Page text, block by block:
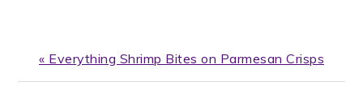
Previous
Post:
« Everything Shrimp Bites on Parmesan Crisps